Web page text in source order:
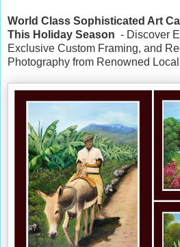
World Class Sophisticated Art
This Holiday Season - Discover
Exclusive Custom Framing, and
Photography from Renowned